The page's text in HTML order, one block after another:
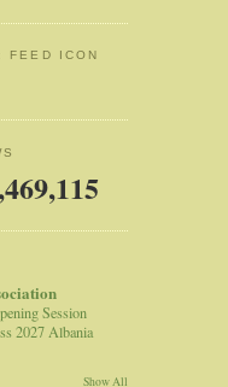
FEED ICON
Session
2027 Albania
Show All